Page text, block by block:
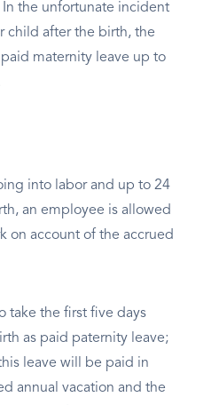
the unfortunate incident
child after the birth, the
maternity leave up to
into labor and up to 24
an employee is allowed
on account of the accrued
take the first five days
as paid paternity leave;
leave will be paid in
annual vacation and the